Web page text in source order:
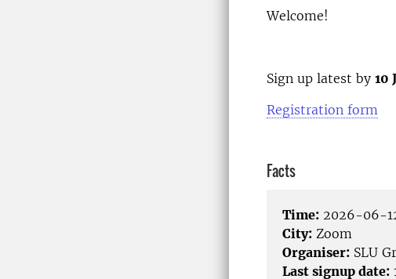
Welcome!
Sign up latest by 10
Registration form
Facts
Time: 2026-06-
City: Zoom
Organiser: SLU
Last signup date: